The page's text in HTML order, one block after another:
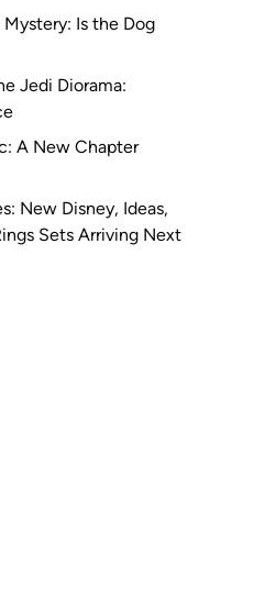
Mystery: Is the Dog
Jedi Diorama:
A New Chapter
New Disney, Ideas,
Sets Arriving Next